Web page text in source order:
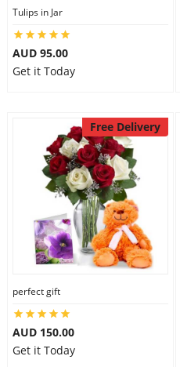
Tulips in Jar
AUD 95.00
Get it Today
Free Delivery
perfect gift
AUD 150.00
Get it Today